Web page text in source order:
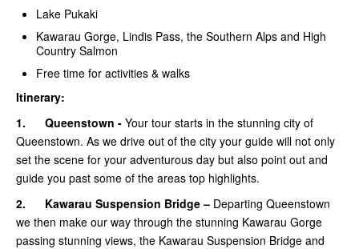
Lake Pukaki
Kawarau Gorge, Lindis Pass, the Southern Alps and High
Country Salmon
Free time for activities & walks
Itinerary:
1. Queenstown - Your tour starts in the stunning city of
Queenstown. As we drive out of the city your guide will not only
set the scene for your adventurous day but also point out and
guide you past some of the areas top highlights.
2.
Kawarau Suspension Bridge – Departing Queenstown
we then make our way through the stunning Kawarau Gorge
passing stunning views, the Kawarau Suspension Bridge and